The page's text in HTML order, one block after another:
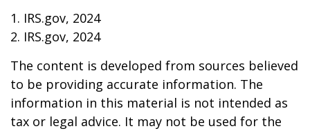
1. IRS.gov, 2024
2. IRS.gov, 2024
The content is developed from sources believed
to be providing accurate information. The
information in this material is not intended as
tax or legal advice. It may not be used for the